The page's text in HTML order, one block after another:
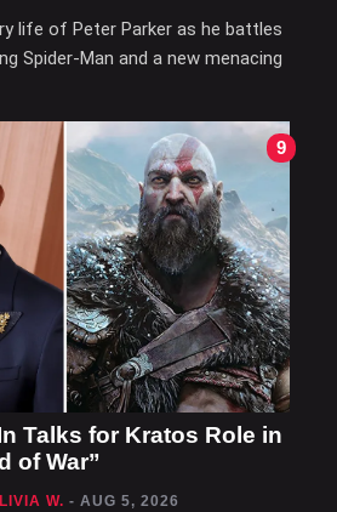
life of Peter Parker as he battles
Spider-Man and a new menacing
9
Talks for Kratos Role in
of War”
W. - AUG 5, 2026